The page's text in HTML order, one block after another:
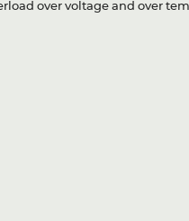
over voltage and over